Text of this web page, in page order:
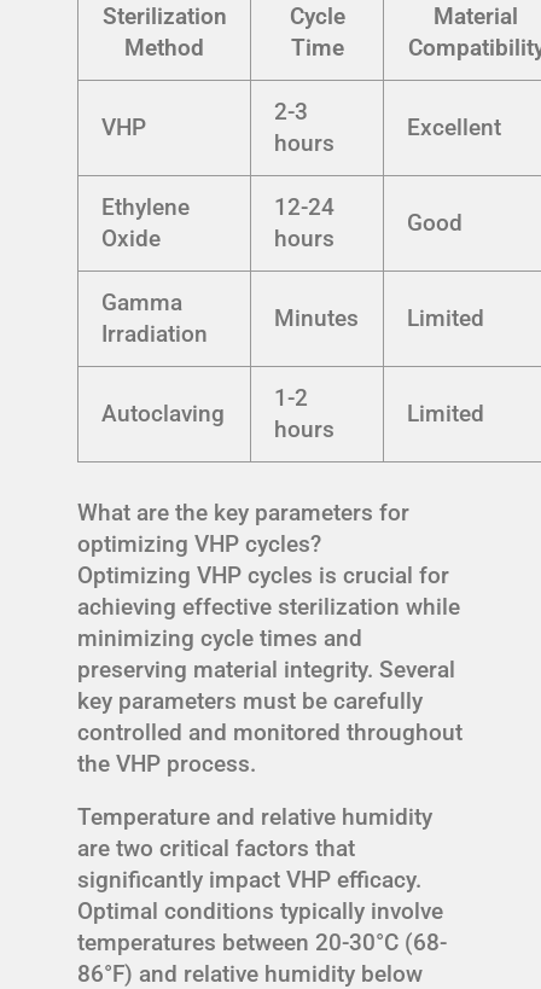
Sterilization
Method
Cycle
Time
Material
VHP
2-3
hours
Excellent
Ethylene
Oxide
12-24
hours
Good
Gamma
Irradiation
Minutes Limited
Autoclaving
1-2
hours
Limited
What are the key parameters for
optimizing VHP cycles?
Optimizing VHP cycles is crucial for
achieving effective sterilization while
minimizing cycle times and
preserving material integrity. Several
key parameters must be carefully
controlled and monitored throughout
the VHP process.
Temperature and relative humidity
are two critical factors that
significantly impact VHP efficacy.
Optimal conditions typically involve
temperatures between 20-30°C (68-
86°F) and relative humidity below